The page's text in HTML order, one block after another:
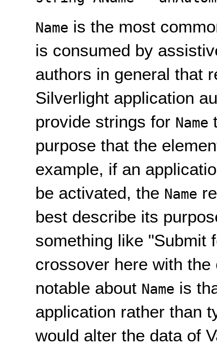
Name is the most
is consumed by
authors in general that
Silverlight application
provide strings for Name
purpose that the
example, if an
be activated, the Name
best describe its
something like "Submit
crossover here with
notable about Name is
application rather than
would alter the data of